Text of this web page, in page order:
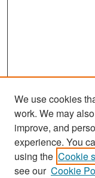
We use cookies
work. We may
improve, and
experience. You
using the Cookie
see our Cookie